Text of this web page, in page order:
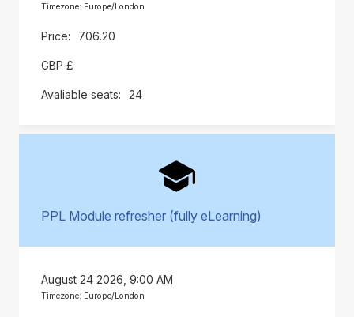
Timezone: Europe/London
706.20
GBP £
24
PPL Module refresher (fully eLearning)
August 24 2026, 9:00 AM
Timezone: Europe/London